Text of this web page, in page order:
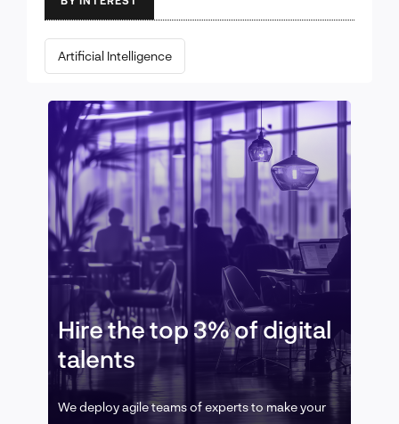
Artificial Intelligence
Hire the top 3% of digital
talents
We deploy agile teams of experts to make your